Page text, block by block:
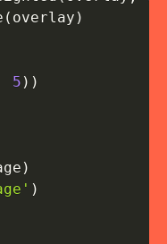
( overlay )
5 ) )
)
)